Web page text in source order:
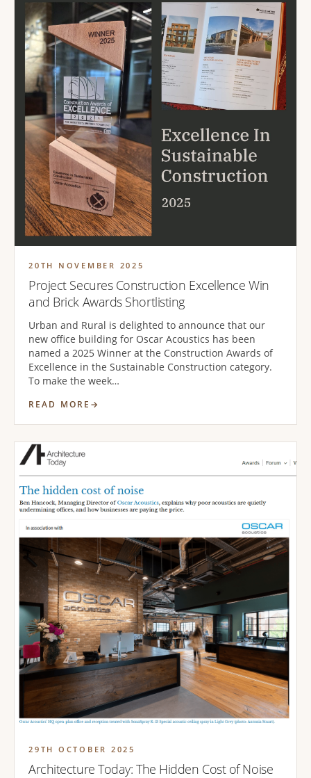
20TH NOVEMBER 2025
Project Secures Construction Excellence Win
and Brick Awards Shortlisting
Urban and Rural is delighted to announce that our
new office building for Oscar Acoustics has been
named a 2025 Winner at the Construction Awards of
Excellence in the Sustainable Construction category.
To make the week…
READ MORE
29TH OCTOBER 2025
Architecture Today: The Hidden Cost of Noise